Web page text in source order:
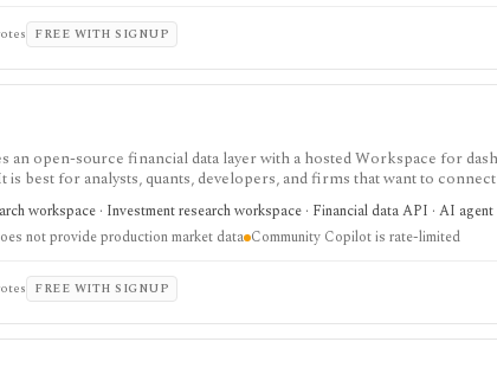
FREE WITH SIGNUP
an open-source financial data layer with a hosted Workspace for
best for analysts, quants, developers, and firms that want to
widgets, MCP tools, and AI workflows instead of buying a closed
a self-hosted collaboration tier without Excel or Copilot, while Pro
does not provide production market data itself; it orchestrates
workspace · Investment research workspace · Financial data API · AI agent
not provide production market data Community Copilot is rate-limited
FREE WITH SIGNUP